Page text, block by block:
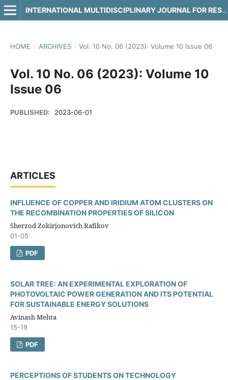
INTERNATIONAL MULTIDISCIPLINARY JOURNAL FOR RESEARCH & DEVELOPMENT
HOME / ARCHIVES / Vol. 10 No. 06 (2023): Volume 10 Issue 06
Vol. 10 No. 06 (2023): Volume 10
Issue 06
PUBLISHED: 2023-06-01
ARTICLES
INFLUENCE OF COPPER AND IRIDIUM ATOM CLUSTERS ON
THE RECOMBINATION PROPERTIES OF SILICON
Sherzod Zokirjonovich Rafikov
01-05
PDF
SOLAR TREE: AN EXPERIMENTAL EXPLORATION OF
PHOTOVOLTAIC POWER GENERATION AND ITS POTENTIAL
FOR SUSTAINABLE ENERGY SOLUTIONS
Avinash Mehta
15-19
PDF
PERCEPTIONS OF STUDENTS ON TECHNOLOGY